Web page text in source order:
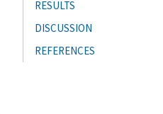
RESULTS
DISCUSSION
REFERENCES